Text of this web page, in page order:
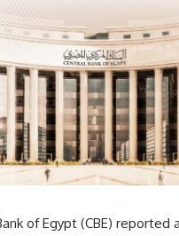
of Egypt (CBE) reported